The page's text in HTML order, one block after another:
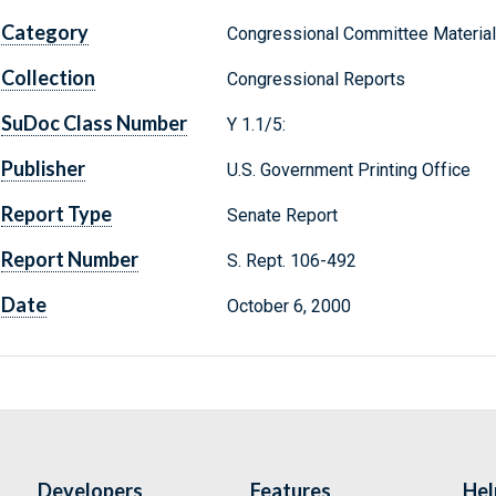
Category Congressional Committee
Collection Congressional Reports
SuDoc Class Number Y 1.1/5:
Publisher U.S. Government Printing Office
Report Type Senate Report
Report Number S. Rept. 106-492
Date October 6, 2000
Developers Features